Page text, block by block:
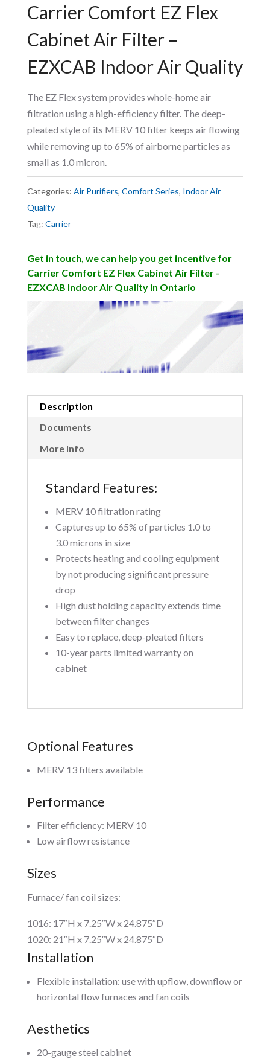
Carrier Comfort EZ Flex
Cabinet Air Filter –
EZXCAB Indoor Air Quality
The EZ Flex system provides whole-home air
filtration using a high-efficiency filter. The deep-
pleated style of its MERV 10 filter keeps air flowing
while removing up to 65% of airborne particles as
small as 1.0 micron.
Categories: Air Purifiers, Comfort Series, Indoor Air
Quality
Tag: Carrier
Get in touch, we can help you get incentive for
Carrier Comfort EZ Flex Cabinet Air Filter -
EZXCAB Indoor Air Quality in Ontario
Description
Documents
More Info
Standard Features:
MERV 10 filtration rating
Captures up to 65% of particles 1.0 to
3.0 microns in size
Protects heating and cooling equipment
by not producing significant pressure
drop
High dust holding capacity extends time
between filter changes
Easy to replace, deep-pleated filters
10-year parts limited warranty on
cabinet
Optional Features
MERV 13 filters available
Performance
Filter efficiency: MERV 10
Low airflow resistance
Sizes
Furnace/ fan coil sizes:
1016: 17″H x 7.25″W x 24.875″D
1020: 21″H x 7.25″W x 24.875″D
Installation
Flexible installation: use with upflow, downflow or
horizontal flow furnaces and fan coils
Aesthetics
20-gauge steel cabinet